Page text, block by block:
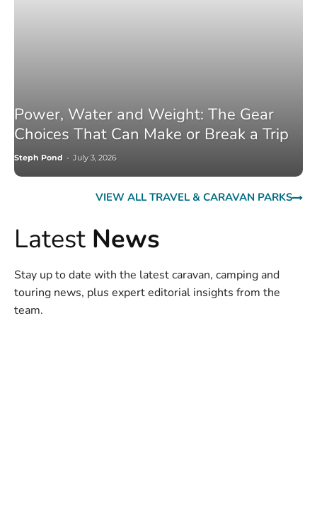
Power, Water and Weight: The Gear
Choices That Can Make or Break a Trip
Steph Pond - July 3, 2026
VIEW ALL TRAVEL & CARAVAN PARKS
Latest News
Stay up to date with the latest caravan, camping and
touring news, plus expert editorial insights from the
team.